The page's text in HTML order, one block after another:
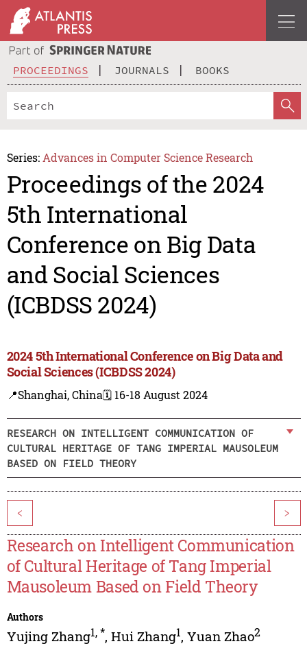
PROCEEDINGS JOURNALS BOOKS
Series: Advances in Computer Science Research
Proceedings of the 2024
5th International
Conference on Big Data
and Social Sciences
(ICBDSS 2024)
2024 5th International Conference on Big Data and
Social Sciences (ICBDSS 2024)
📍Shanghai, China🗓️ 16-18 August 2024
RESEARCH ON INTELLIGENT COMMUNICATION OF
CULTURAL HERITAGE OF TANG IMPERIAL MAUSOLEUM
BASED ON FIELD THEORY
< >
Research on Intelligent Communication
of Cultural Heritage of Tang Imperial
Mausoleum Based on Field Theory
Authors
Yujing Zhang1,*, Hui Zhang1, Yuan Zhao2